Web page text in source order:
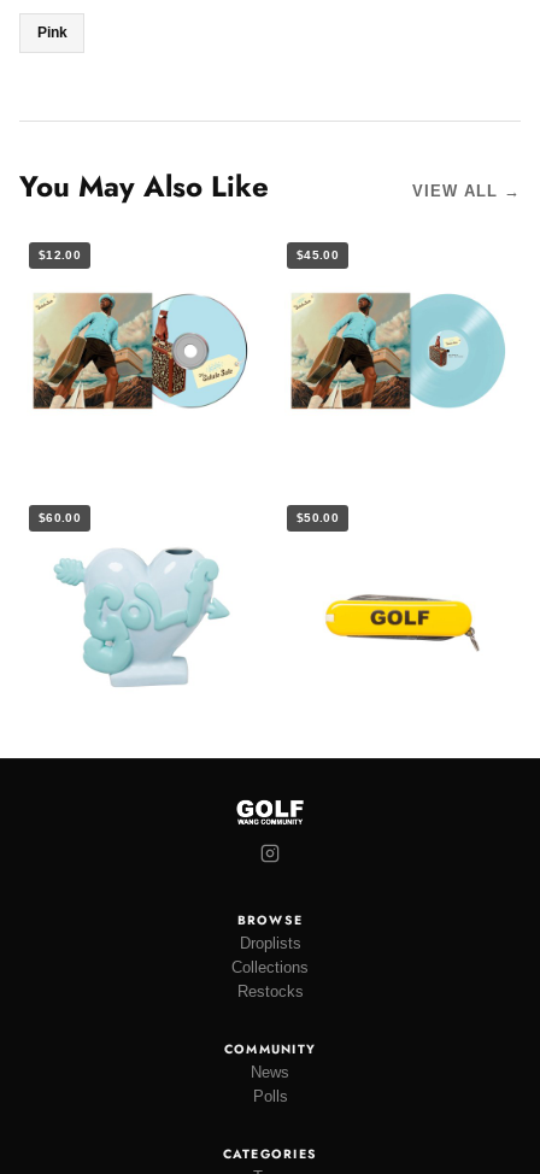
Pink
You May Also Like VIEW ALL →
$12.00 $45.00
$60.00 $50.00
BROWSE
Droplists
Collections
Restocks
COMMUNITY
News
Polls
CATEGORIES